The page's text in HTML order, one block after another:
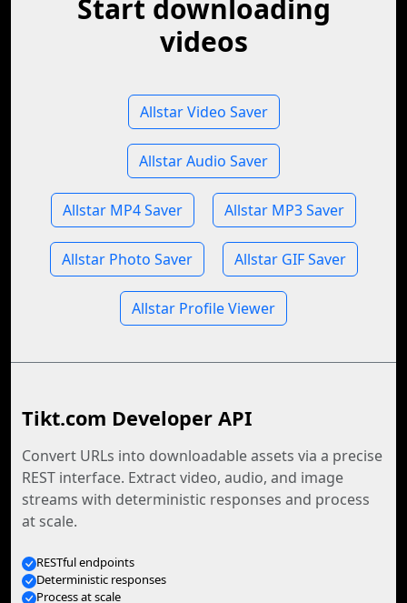
Start downloading
videos
Allstar Video Saver
Allstar Audio Saver
Allstar MP4 Saver Allstar MP3 Saver
Allstar Photo Saver Allstar GIF Saver
Allstar Profile Viewer
Tikt.com Developer API
Convert URLs into downloadable assets via a precise
REST interface. Extract video, audio, and image
streams with deterministic responses and process
at scale.
RESTful endpoints
Deterministic responses
Process at scale